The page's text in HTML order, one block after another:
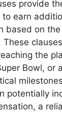
provide
earn
based on the
These
the
Bowl, or
potentially
a